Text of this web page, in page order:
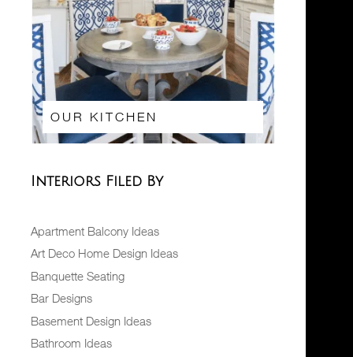
OUR KITCHEN
Interiors Filed By
Apartment Balcony Ideas
Art Deco Home Design Ideas
Banquette Seating
Bar Designs
Basement Design Ideas
Bathroom Ideas